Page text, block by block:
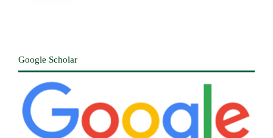
Google Scholar